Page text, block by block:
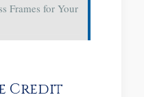
Frames for Your
Credit